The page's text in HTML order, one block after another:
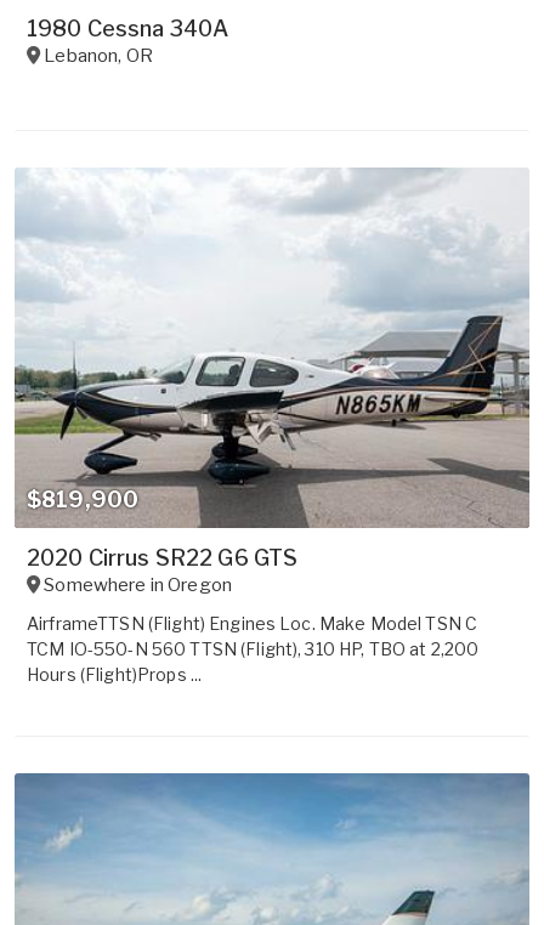
1980 Cessna 340A
Lebanon, OR
$819,900
2020 Cirrus SR22 G6 GTS
Somewhere inOregon
AirframeTTSN (Flight) Engines Loc. Make Model TSN C
TCM IO-550-N 560 TTSN (Flight), 310 HP, TBO at 2,200
Hours (Flight)Props ...